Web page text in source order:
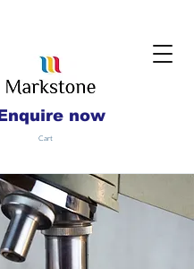
Enquire now
Cart